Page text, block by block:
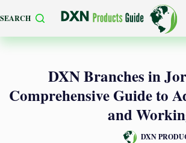
to
content
SEARCH
DXN Branches in
Comprehensive Guide to
and
DXN